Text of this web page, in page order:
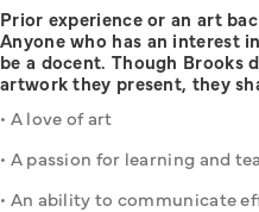
Prior experience or an art
Anyone who has an interest
be a docent. Though Brooks
artwork they present, they
• A love of art
• A passion for learning and
• An ability to communicate